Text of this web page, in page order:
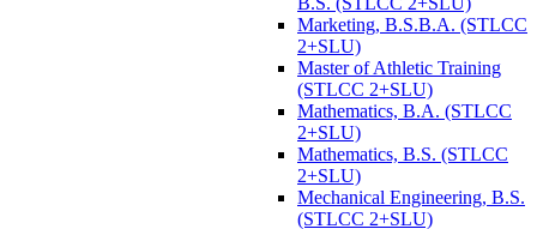
Marketing, B.S.B.A. (STLCC
2+SLU)
Master of Athletic Training
(STLCC 2+SLU)
Mathematics, B.A. (STLCC
2+SLU)
Mathematics, B.S. (STLCC
2+SLU)
Mechanical Engineering, B.S.
(STLCC 2+SLU)